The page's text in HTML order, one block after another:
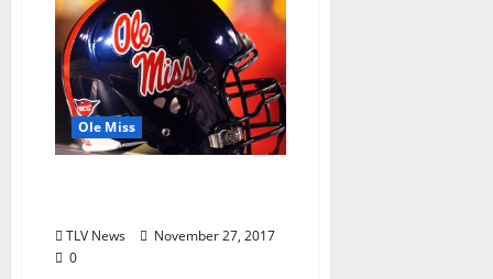
Ole Miss
TLV News
November 27, 2017
0